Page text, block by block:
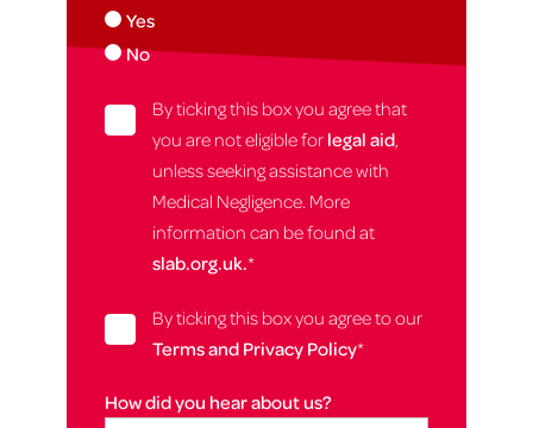
Yes
No
By ticking this box you agree that
you are not eligible for legal aid,
unless seeking assistance with
Medical Negligence. More
information can be found at
slab.org.uk.*
By ticking this box you agree to our
Terms and Privacy Policy*
How did you hear about us?